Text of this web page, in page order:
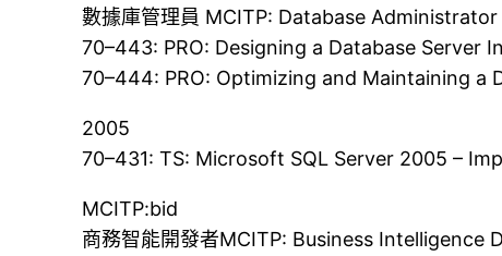
數據庫管理員 MCITP: Database Administrator
70–443: PRO: Designing a Database
70–444: PRO: Optimizing and Maintaining a
2005
70–431: TS: Microsoft SQL Server 2005 –
MCITP:bid
商務智能開發者MCITP: Business Intelligence